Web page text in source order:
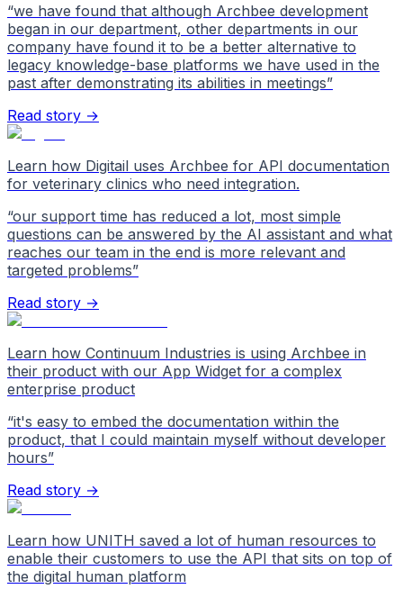
“we have found that although Archbee development
began in our department, other departments in our
company have found it to be a better alternative to
legacy knowledge-base platforms we have used in the
past after demonstrating its abilities in meetings”
Read story →
Learn how Digitail uses Archbee for API documentation
for veterinary clinics who need integration.
“our support time has reduced a lot, most simple
questions can be answered by the AI assistant and what
reaches our team in the end is more relevant and
targeted problems”
Read story →
Learn how Continuum Industries is using Archbee in
their product with our App Widget for a complex
enterprise product
“it's easy to embed the documentation within the
product, that I could maintain myself without developer
hours”
Read story →
Learn how UNITH saved a lot of human resources to
enable their customers to use the API that sits on top of
the digital human platform